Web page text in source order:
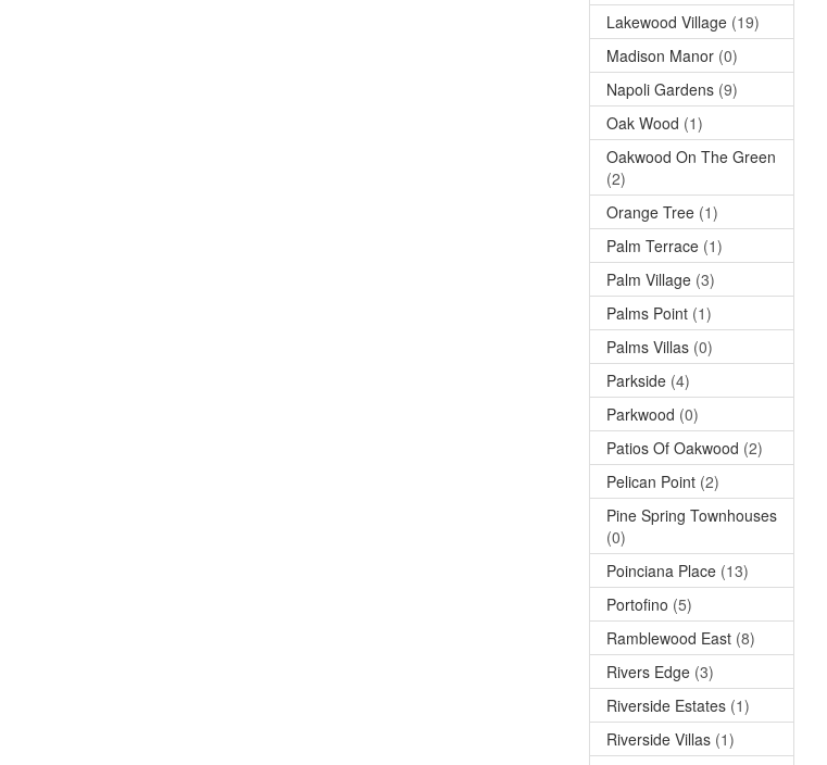
Lakewood Village (19)
Madison Manor (0)
Napoli Gardens (9)
Oak Wood (1)
Oakwood On The Green
(2)
Orange Tree (1)
Palm Terrace (1)
Palm Village (3)
Palms Point (1)
Palms Villas (0)
Parkside (4)
Parkwood (0)
Patios Of Oakwood (2)
Pelican Point (2)
Pine Spring Townhouses
(0)
Poinciana Place (13)
Portofino (5)
Ramblewood East (8)
Rivers Edge (3)
Riverside Estates (1)
Riverside Villas (1)